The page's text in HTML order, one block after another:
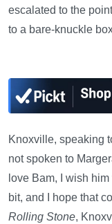
escalated to the
to a bare-knuckle
Knoxville, speaking
not spoken to
love Bam, I wish
bit, and I hope that
Rolling Stone,